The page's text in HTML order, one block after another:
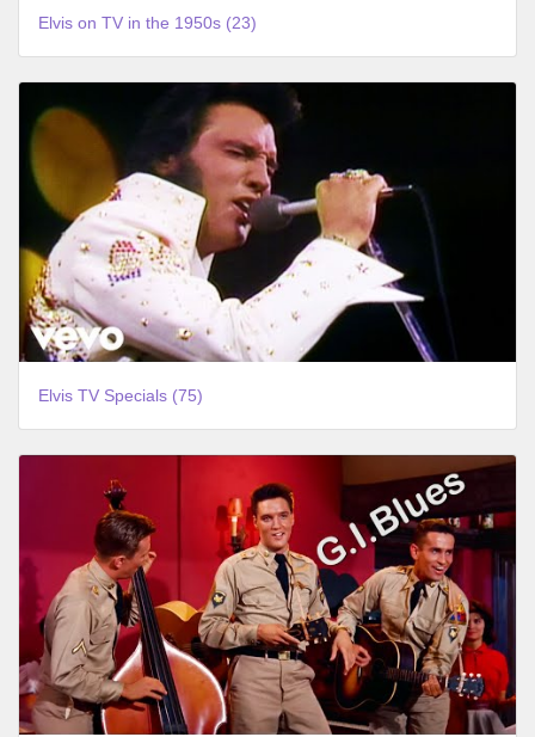
Elvis on TV in the 1950s (23)
Elvis TV Specials (75)